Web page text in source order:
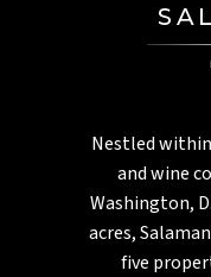
CHARLESTON, SC
Inn At
Nestled
and wine
Washington,
acres,
five